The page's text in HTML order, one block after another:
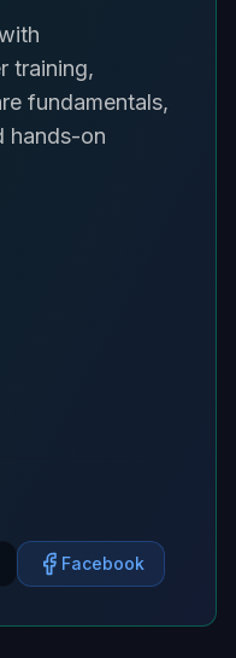
training,
fundamentals,
hands-on
Facebook